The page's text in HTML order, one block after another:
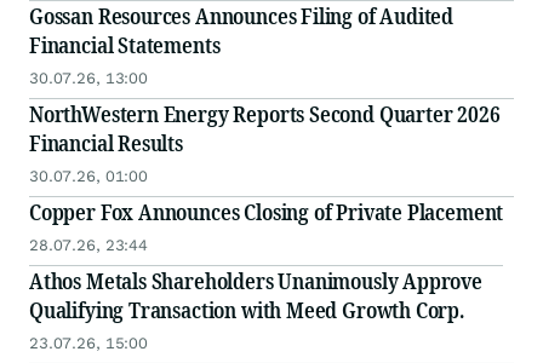
Gossan Resources Announces Filing of Audited
Financial Statements
30.07.26, 13:00
NorthWestern Energy Reports Second Quarter 2026
Financial Results
30.07.26, 01:00
Copper Fox Announces Closing of Private Placement
28.07.26, 23:44
Athos Metals Shareholders Unanimously Approve
Qualifying Transaction with Meed Growth Corp.
23.07.26, 15:00